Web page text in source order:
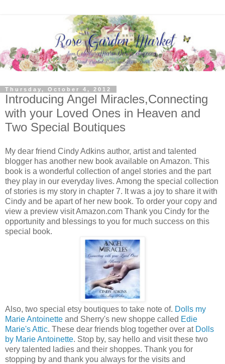
Thursday, October 4, 2012
Introducing Angel Miracles,Connecting
with your Loved Ones in Heaven and
Two Special Boutiques
My dear friend Cindy Adkins author, artist and talented
blogger has another new book available on Amazon. This
book is a wonderful collection of angel stories and the part
they play in our everyday lives. Among the special collection
of stories is my story in chapter 7. It was a joy to share it with
Cindy and be apart of her new book. To order your copy and
view a preview visit Amazon.com Thank you Cindy for the
opportunity and blessings to you for much success on this
special book.
Also, two special etsy boutiques to take note of. Dolls my
Marie Antoinette and Sherry's new shoppe called Edie
Marie's Attic. These dear friends blog together over atDolls
by Marie Antoinette. Stop by, say hello and visit these two
very talented ladies and their shoppes. Thank you for
stopping by and thank you always for the visits and